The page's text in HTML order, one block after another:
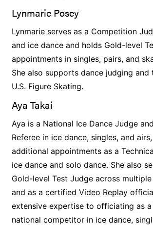
Lynmarie Posey
Lynmarie serves as a Competition
and ice dance and holds Gold-level
appointments in singles, pairs, and
She also supports dance judging
U.S. Figure Skating.
Aya Takai
Aya is a National Ice Dance Judge
Referee in ice dance, singles, and
additional appointments as a
ice dance and solo dance. She also
Gold-level Test Judge across
and as a certified Video Replay
extensive expertise to officiating as
national competitor in ice dance,